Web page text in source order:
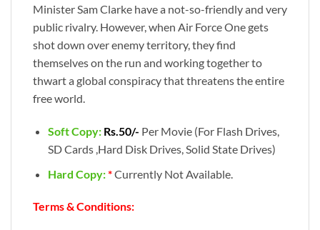
Minister Sam Clarke have a not-so-friendly and very
public rivalry. However, when Air Force One gets
shot down over enemy territory, they find
themselves on the run and working together to
thwart a global conspiracy that threatens the entire
free world.
Soft Copy: Rs.50/- Per Movie (For Flash Drives,
SD Cards ,Hard Disk Drives, Solid State Drives)
Hard Copy:*Currently Not Available.
Terms & Conditions: